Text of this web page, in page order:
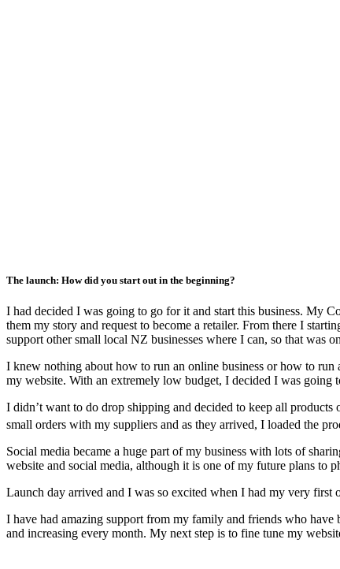
The launch: How did you start out in the beginning?
I had decided I was going to go for it and start this business. My
them my story and request to become a retailer. From there I
support other small local NZ businesses where I can, so that was
I knew nothing about how to run an online business or how to
my website. With an extremely low budget, I decided I was
I didn’t want to do drop shipping and decided to keep all
small orders with my suppliers and as they arrived, I loaded the
Social media became a huge part of my business with lots of
website and social media, although it is one of my future plans to
Launch day arrived and I was so excited when I had my very
I have had amazing support from my family and friends who
and increasing every month. My next step is to fine tune my